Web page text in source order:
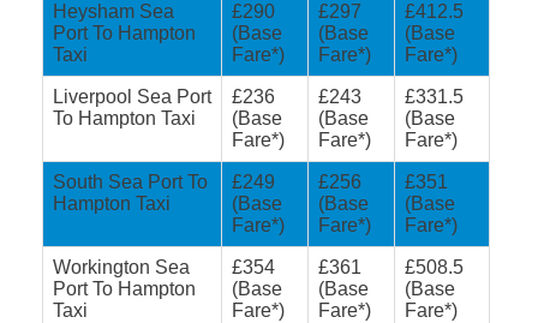
Heysham Sea
Port To Hampton
Taxi
£290
(Base
Fare*)
£297
(Base
Fare*)
£412.5
(Base
Fare*)
Liverpool Sea Port
To Hampton Taxi
£236
(Base
Fare*)
£243
(Base
Fare*)
£331.5
(Base
Fare*)
South Sea Port To
Hampton Taxi
£249
(Base
Fare*)
£256
(Base
Fare*)
£351
(Base
Fare*)
Workington Sea
Port To Hampton
Taxi
£354
(Base
Fare*)
£361
(Base
Fare*)
£508.5
(Base
Fare*)